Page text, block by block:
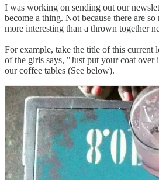
I was working on sending out our
become a thing. Not because there are
more interesting than a thrown together
For example, take the title of this
of the girls says, "Just put your coat
our coffee tables (See below).